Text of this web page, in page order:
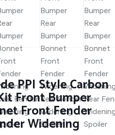
PPI Style Carbon
Front Bumper
Front Fender
Widening